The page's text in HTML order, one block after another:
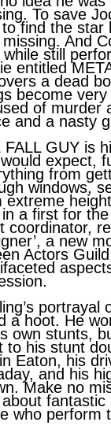
To save
find the star
missing. And
still
entitled
a dead
become
of murder
and a nasty
FALL GUY is
expect,
from
windows,
extreme
a first for
coordinator,
a new
Actors
portrayal
a hoot. He
own stunts,
to his stunt
Eaton, his
and his
Make no
about fantastic
who perform